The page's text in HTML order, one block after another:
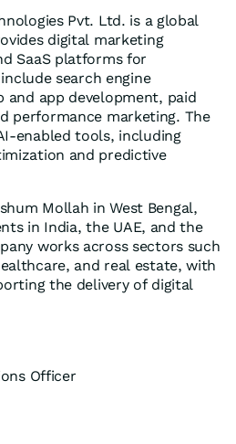
Pvt. Ltd. is a global
digital marketing
SaaS platforms for
search engine
and app development, paid
performance marketing. The
enabled tools, including
and predictive
Mollah in West Bengal,
in India, the UAE, and the
works across sectors such
and real estate, with
the delivery of digital
Officer